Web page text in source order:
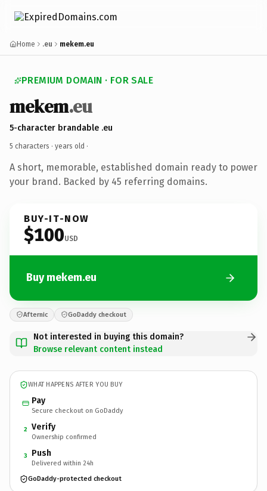
Home .eu mekem.eu
PREMIUM DOMAIN · FOR SALE
mekem.eu
5-character brandable .eu
5 characters · years old ·
A short, memorable, established domain ready to power
your brand. Backed by 45 referring domains.
BUY-IT-NOW
$100USD
Buy mekem.eu
Afternic GoDaddy checkout
Not interested in buying this domain?
Browse relevant content instead
WHAT HAPPENS AFTER YOU BUY
Pay
Secure checkout on GoDaddy
2 Verify
Ownership confirmed
3 Push
Delivered within 24h
GoDaddy-protected checkout